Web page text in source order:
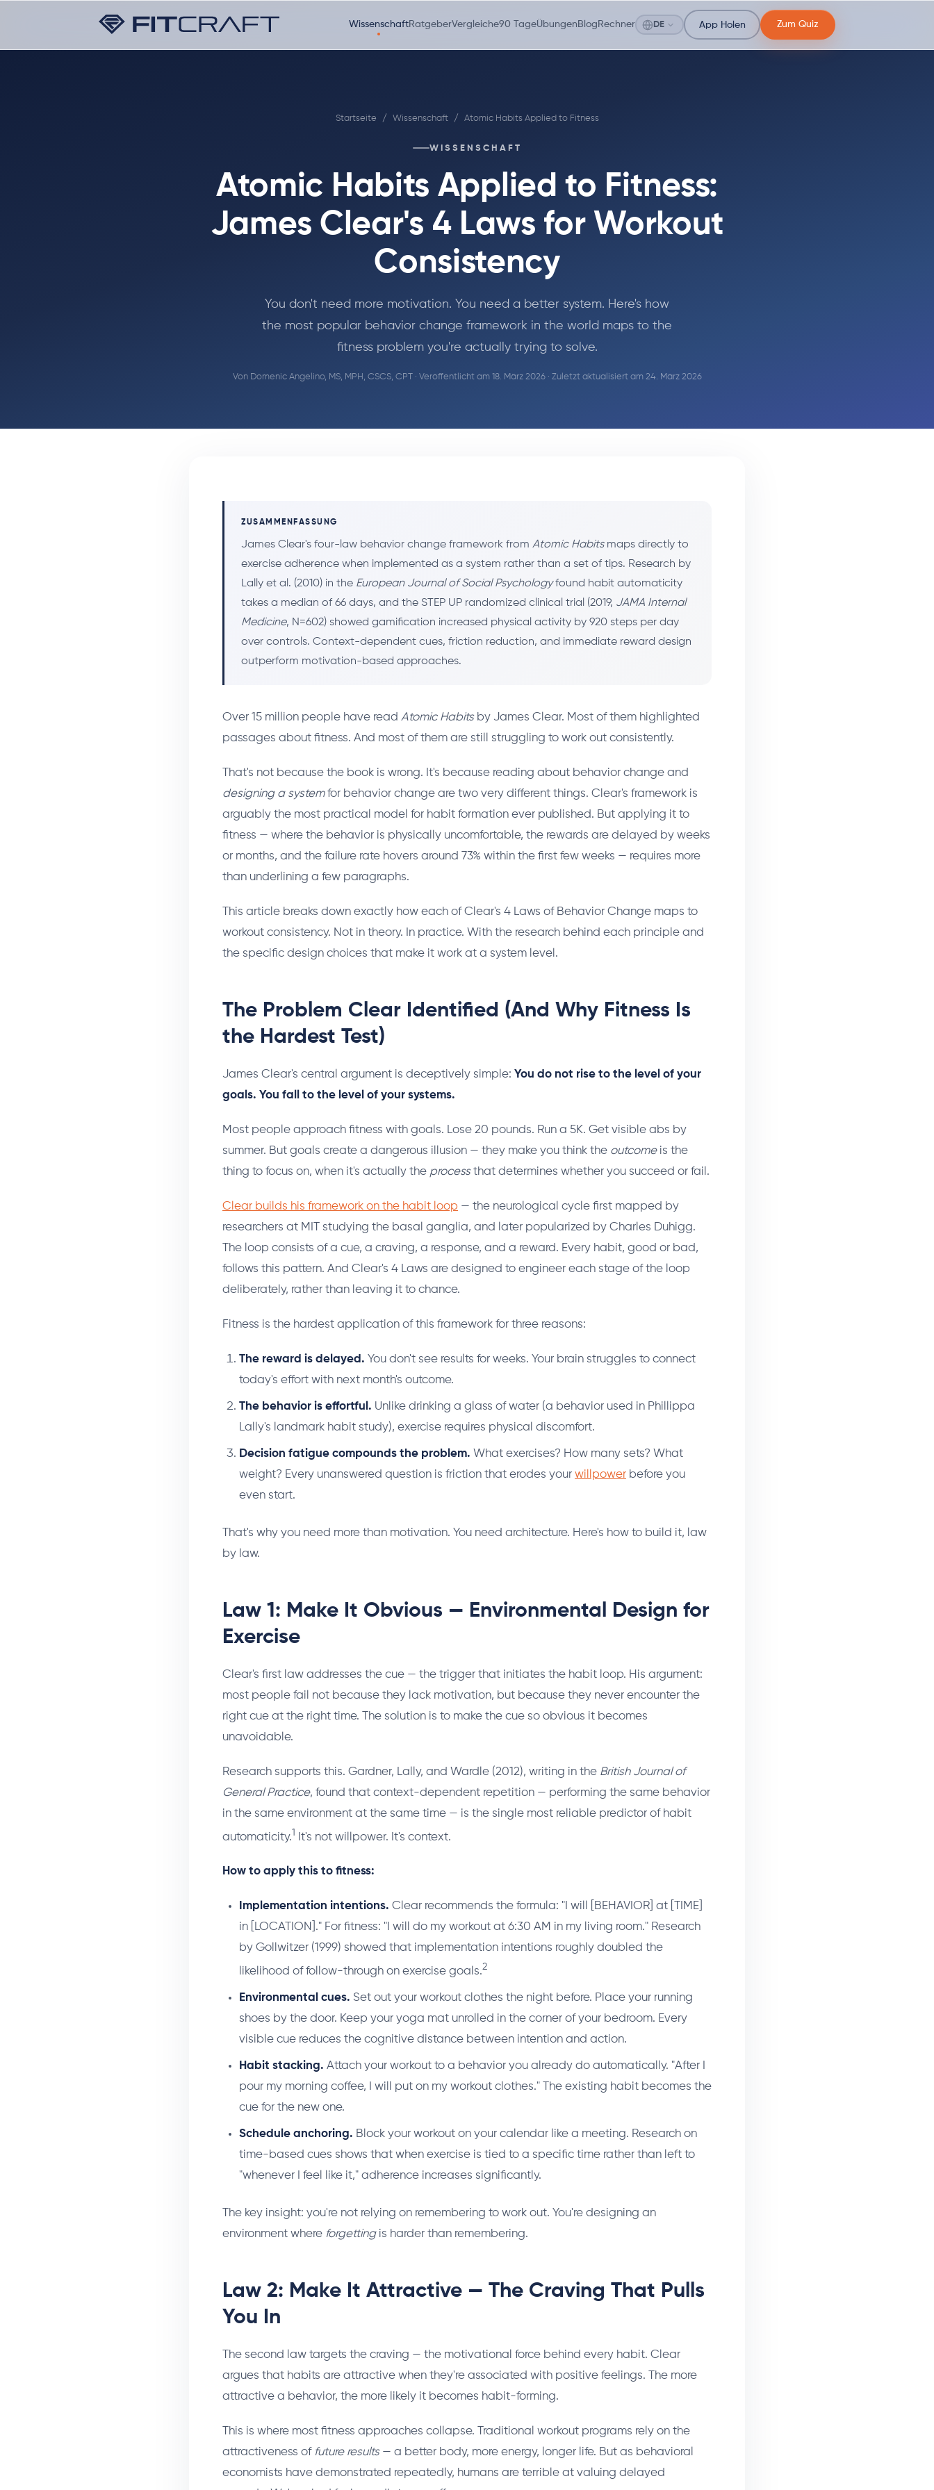
WissenschaftRatgeberVergleiche90 TageÜbungen Blog Rechner DE App Holen Zum Quiz
Startseite / Wissenschaft / Atomic Habits Applied to Fitness
WISSENSCHAFT
Atomic Habits Applied to Fitness:
James Clear's 4 Laws for Workout
Consistency
You don't need more motivation. You need a better system. Here's how
the most popular behavior change framework in the world maps to the
fitness problem you're actually trying to solve.
Von Domenic Angelino, MS, MPH, CSCS, CPT· Veröffentlicht am 18. März 2026 · Zuletzt aktualisiert am 24. März 2026
ZUSAMMENFASSUNG
James Clear's four-law behavior change framework from Atomic Habitsmaps directly to
exercise adherence when implemented as a system rather than a set of tips. Research by
Lally et al. (2010) in the European Journal of Social Psychologyfound habit automaticity
takes a median of 66 days, and the STEP UP randomized clinical trial (2019, JAMA Internal
Medicine, N=602) showed gamification increased physical activity by 920 steps per day
over controls. Context-dependent cues, friction reduction, and immediate reward design
outperform motivation-based approaches.
Over 15 million people have read Atomic Habitsby James Clear. Most of them highlighted
passages about fitness. And most of them are still struggling to work out consistently.
That's not because the book is wrong. It's because reading about behavior change and
designing a systemfor behavior change are two very different things. Clear's framework is
arguably the most practical model for habit formation ever published. But applying it to
fitness — where the behavior is physically uncomfortable, the rewards are delayed by weeks
or months, and the failure rate hovers around 73% within the first few weeks — requires more
than underlining a few paragraphs.
This article breaks down exactly how each of Clear's 4 Laws of Behavior Change maps to
workout consistency. Not in theory. In practice. With the research behind each principle and
the specific design choices that make it work at a system level.
The Problem Clear Identified (And Why Fitness Is
the Hardest Test)
James Clear's central argument is deceptively simple: You do not rise to the level of your
goals. You fall to the level of your systems.
Most people approach fitness with goals. Lose 20 pounds. Run a 5K. Get visible abs by
summer. But goals create a dangerous illusion — they make you think the outcomeis the
thing to focus on, when it's actually the processthat determines whether you succeed or fail.
Clear builds his framework on the habit loop — the neurological cycle first mapped by
researchers at MIT studying the basal ganglia, and later popularized by Charles Duhigg.
The loop consists of a cue, a craving, a response, and a reward. Every habit, good or bad,
follows this pattern. And Clear's 4 Laws are designed to engineer each stage of the loop
deliberately, rather than leaving it to chance.
Fitness is the hardest application of this framework for three reasons:
The reward is delayed. You don't see results for weeks. Your brain struggles to connect
today's effort with next month's outcome.
The behavior is effortful. Unlike drinking a glass of water (a behavior used in Phillippa
Lally's landmark habit study), exercise requires physical discomfort.
Decision fatigue compounds the problem. What exercises? How many sets? What
weight? Every unanswered question is friction that erodes your willpower before you
even start.
That's why you need more than motivation. You need architecture. Here's how to build it, law
by law.
Law 1: Make It Obvious — Environmental Design for
Exercise
Clear's first law addresses the cue — the trigger that initiates the habit loop. His argument:
most people fail not because they lack motivation, but because they never encounter the
right cue at the right time. The solution is to make the cue so obvious it becomes
unavoidable.
Research supports this. Gardner, Lally, and Wardle (2012), writing in the British Journal of
General Practice, found that context-dependent repetition — performing the same behavior
in the same environment at the same time — is the single most reliable predictor of habit
automaticity.1 It's not willpower. It's context.
How to apply this to fitness:
Implementation intentions. Clear recommends the formula: "I will [BEHAVIOR] at [TIME]
in [LOCATION]." For fitness: "I will do my workout at 6:30 AM in my living room." Research
by Gollwitzer (1999) showed that implementation intentions roughly doubled the
likelihood of follow-through on exercise goals.2
Environmental cues. Set out your workout clothes the night before. Place your running
shoes by the door. Keep your yoga mat unrolled in the corner of your bedroom. Every
visible cue reduces the cognitive distance between intention and action.
Habit stacking. Attach your workout to a behavior you already do automatically. "After I
pour my morning coffee, I will put on my workout clothes." The existing habit becomes the
cue for the new one.
Schedule anchoring. Block your workout on your calendar like a meeting. Research on
time-based cues shows that when exercise is tied to a specific time rather than left to
"whenever I feel like it," adherence increases significantly.
The key insight: you're not relying on remembering to work out. You're designing an
environment where forgettingis harder than remembering.
Law 2: Make It Attractive — The Craving That Pulls
You In
The second law targets the craving — the motivational force behind every habit. Clear
argues that habits are attractive when they're associated with positive feelings. The more
attractive a behavior, the more likely it becomes habit-forming.
This is where most fitness approaches collapse. Traditional workout programs rely on the
attractiveness of future results— a better body, more energy, longer life. But as behavioral
economists have demonstrated repeatedly, humans are terrible at valuing delayed